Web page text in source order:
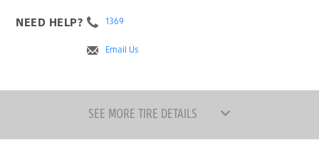
NEED HELP? 1369
Email Us
SEE MORE TIRE DETAILS